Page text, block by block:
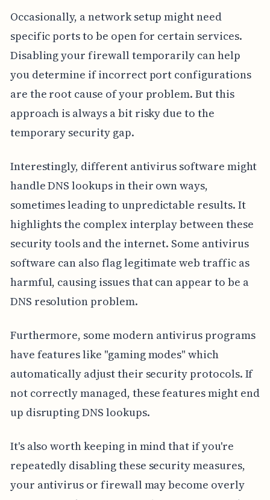
Occasionally, a network setup might need
specific ports to be open for certain services.
Disabling your firewall temporarily can help
you determine if incorrect port configurations
are the root cause of your problem. But this
approach is always a bit risky due to the
temporary security gap.
Interestingly, different antivirus software might
handle DNS lookups in their own ways,
sometimes leading to unpredictable results. It
highlights the complex interplay between these
security tools and the internet. Some antivirus
software can also flag legitimate web traffic as
harmful, causing issues that can appear to be a
DNS resolution problem.
Furthermore, some modern antivirus programs
have features like "gaming modes" which
automatically adjust their security protocols. If
not correctly managed, these features might end
up disrupting DNS lookups.
It's also worth keeping in mind that if you're
repeatedly disabling these security measures,
your antivirus or firewall may become overly